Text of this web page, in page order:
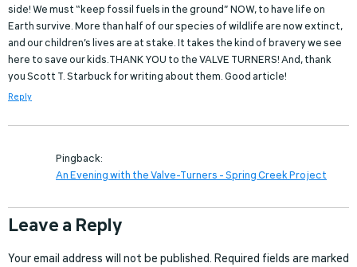
side! We must “keep fossil fuels in the ground” NOW, to have life on
Earth survive. More than half of our species of wildlife are now extinct,
and our children’s lives are at stake. It takes the kind of bravery we see
here to save our kids.THANK YOU to the VALVE TURNERS! And, thank
you Scott T. Starbuck for writing about them. Good article!
Reply
Pingback:
An Evening with the Valve-Turners - Spring Creek Project
Leave a Reply
Your email address will not be published. Required fields are marked